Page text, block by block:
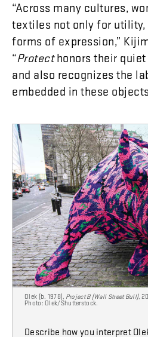
“Across many cultures,
textiles not only for utility,
forms of expression,”
“Protect honors their quiet
and also recognizes the
embedded in these
Olek (b. 1978), Project B (Wall Street Bull),
Photo: Olek/Shutterstock.
Describe how you interpret